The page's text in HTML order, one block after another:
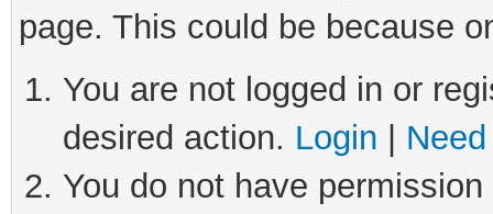
page. This could be because
You are not logged in or
desired action. Login
You do not have